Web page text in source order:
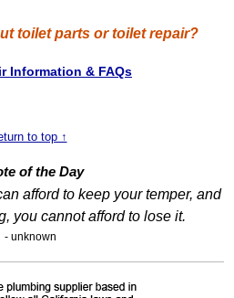
toilet parts or toilet repair?
Information & FAQs
to top ↑
of the Day
afford to keep your temper, and
you cannot afford to lose it.
- unknown